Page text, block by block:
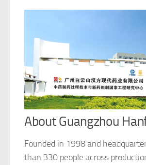
About Guangzhou
Founded in 1998 and
than 330 people across